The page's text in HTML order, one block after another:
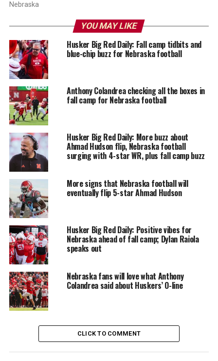
Nebraska
YOU MAY LIKE
Husker Big Red Daily: Fall camp tidbits and
blue-chip buzz for Nebraska football
Anthony Colandrea checking all the boxes in
fall camp for Nebraska football
Husker Big Red Daily: More buzz about
Ahmad Hudson flip, Nebraska football
surging with 4-star WR, plus fall camp buzz
More signs that Nebraska football will
eventually flip 5-star Ahmad Hudson
Husker Big Red Daily: Positive vibes for
Nebraska ahead of fall camp; Dylan Raiola
speaks out
Nebraska fans will love what Anthony
Colandrea said about Huskers’ O-line
CLICK TO COMMENT